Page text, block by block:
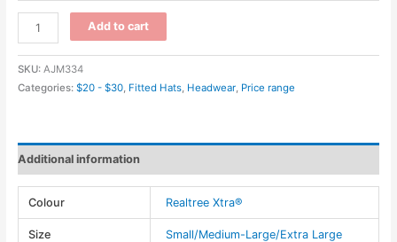
AC6000
-
Cotton
Drill
XTRA®
-
AJM
quantity
Add to cart
SKU: AJM334
Categories: $20 - $30, Fitted Hats, Headwear, Price range
Additional information
Colour Realtree Xtra®
Size Small/Medium-Large/Extra Large